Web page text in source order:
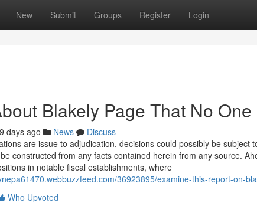
New Submit Groups Register Login
Blakely Page That No
days ago News
Discuss
are issue to adjudication, decisions could possibly be subject
constructed from any facts contained herein from any source.
in notable fiscal establishments, where
36923895/examine-this-report-on-
Who Upvoted